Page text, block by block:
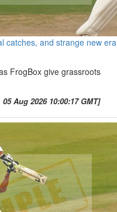
catches, and strange new
FrogBox give grassroots
Aug 2026 10:00:17 GMT]